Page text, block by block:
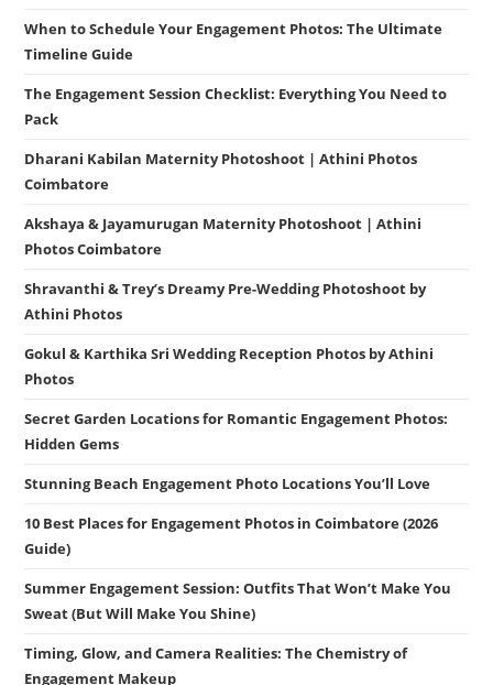
When to Schedule Your Engagement Photos: The Ultimate
Timeline Guide
The Engagement Session Checklist: Everything You Need to
Pack
Dharani Kabilan Maternity Photoshoot | Athini Photos
Coimbatore
Akshaya & Jayamurugan Maternity Photoshoot | Athini
Photos Coimbatore
Shravanthi & Trey’s Dreamy Pre-Wedding Photoshoot by
Athini Photos
Gokul & Karthika Sri Wedding Reception Photos by Athini
Photos
Secret Garden Locations for Romantic Engagement Photos:
Hidden Gems
Stunning Beach Engagement Photo Locations You’ll Love
10 Best Places for Engagement Photos in Coimbatore (2026
Guide)
Summer Engagement Session: Outfits That Won’t Make You
Sweat (But Will Make You Shine)
Timing, Glow, and Camera Realities: The Chemistry of
Engagement Makeup